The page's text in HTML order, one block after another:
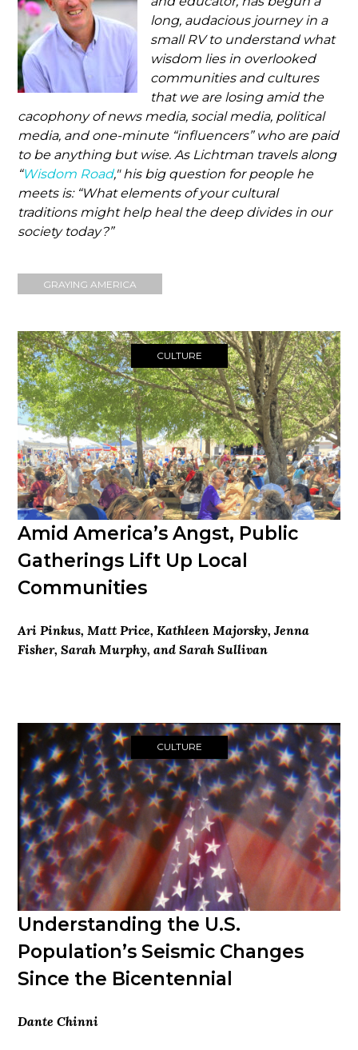
long, audacious journey in a
small RV to understand what
wisdom lies in overlooked
communities and cultures
that we are losing amid the
cacophony of news media, social media, political
media, and one-minute “influencers” who are paid
to be anything but wise. As Lichtman travels along
“Wisdom Road," his big question for people he
meets is: “What elements of your cultural
traditions might help heal the deep divides in our
society today?”
GRAYING AMERICA
CULTURE
Amid America’s Angst, Public
Gatherings Lift Up Local
Communities
Ari Pinkus, Matt Price, Kathleen Majorsky, Jenna
Fisher, Sarah Murphy, and Sarah Sullivan
CULTURE
Understanding the U.S.
Population’s Seismic Changes
Since the Bicentennial
Dante Chinni